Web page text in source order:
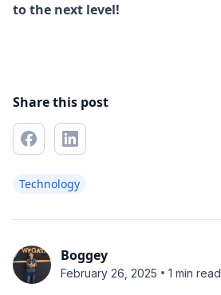
to the next level!
Share this post
Technology
Boggey
February 26, 2025 • 1 min read